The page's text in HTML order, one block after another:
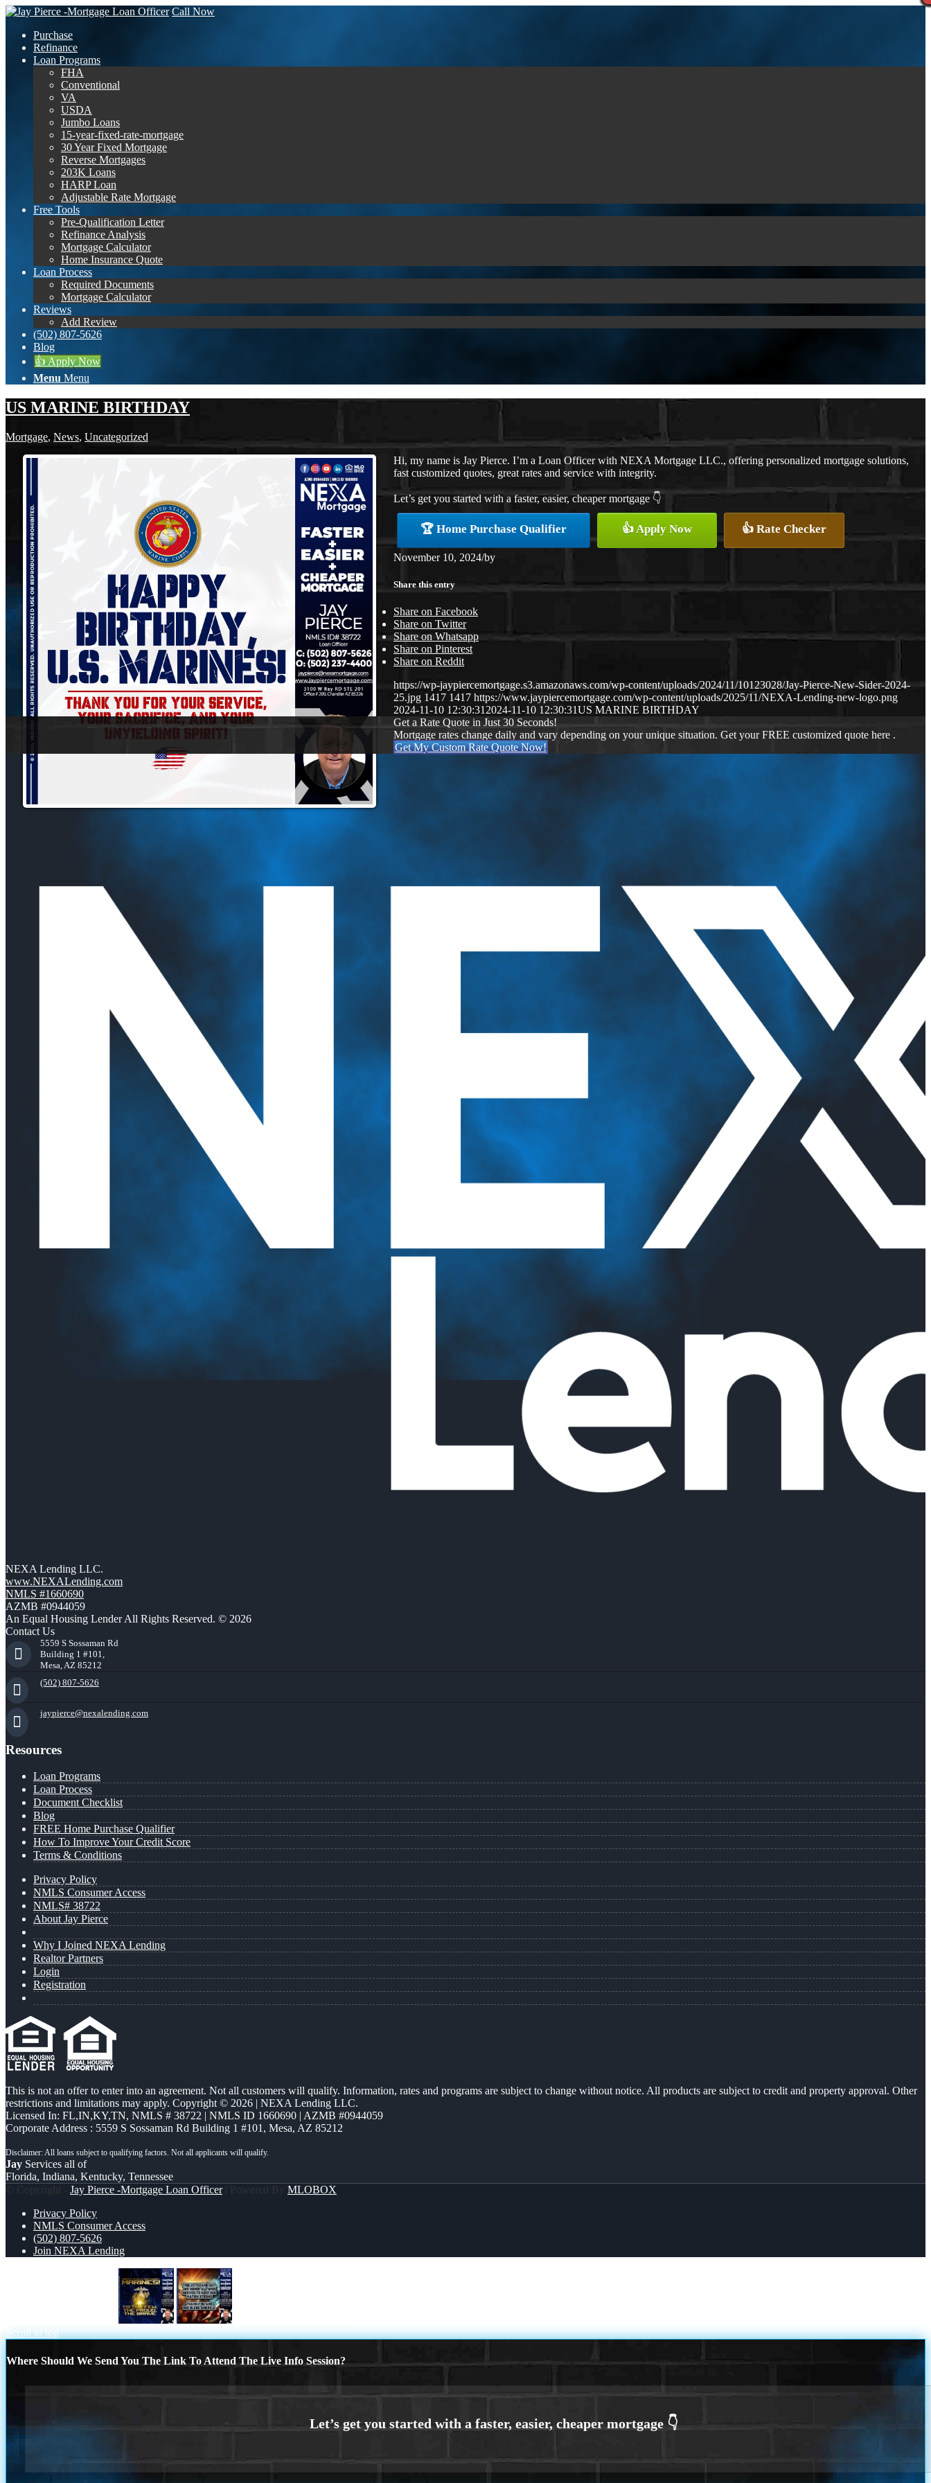
Call Now
Purchase
Refinance
Loan Programs
FHA
Conventional
VA
USDA
Jumbo Loans
15-year-fixed-rate-mortgage
30 Year Fixed Mortgage
Reverse Mortgages
203K Loans
HARP Loan
Adjustable Rate Mortgage
Free Tools
Pre-Qualification Letter
Refinance Analysis
Mortgage Calculator
Home Insurance Quote
Loan Process
Required Documents
Mortgage Calculator
Reviews
Add Review
(502) 807-5626
Blog
👍 Apply Now
Menu Menu
US MARINE BIRTHDAY
Mortgage, News, Uncategorized
Hi, my name is Jay Pierce. I’m a Loan Officer with NEXA Mortgage LLC., offering personalized mortgage solutions,
fast customized quotes, great rates and service with integrity.
Let’s get you started with a faster, easier, cheaper mortgage 👇
🏆 Home Purchase Qualifier 👍 Apply Now 👍 Rate Checker
November 10, 2024/by
Share this entry
Share on Facebook
Share on Twitter
Share on Whatsapp
Share on Pinterest
Share on Reddit
https://wp-jaypiercemortgage.s3.amazonaws.com/wp-content/uploads/2024/11/10123028/Jay-Pierce-New-Sider-2024-
25.jpg 1417 1417 https://www.jaypiercemortgage.com/wp-content/uploads/2025/11/NEXA-Lending-new-logo.png
2024-11-10 12:30:31 2024-11-10 12:30:31US MARINE BIRTHDAY
Get a Rate Quote in Just 30 Seconds!
Mortgage rates change daily and vary depending on your unique situation. Get your FREE customized quote here .
Get My Custom Rate Quote Now!
NEXA Lending LLC.
www.NEXALending.com
NMLS #1660690
AZMB #0944059
An Equal Housing Lender All Rights Reserved. © 2026
Contact Us
5559 S Sossaman Rd
Building 1 #101,
Mesa, AZ 85212
(502) 807-5626
jaypierce@nexalending.com
Resources
Loan Programs
Loan Process
Document Checklist
Blog
FREE Home Purchase Qualifier
How To Improve Your Credit Score
Terms & Conditions
Privacy Policy
NMLS Consumer Access
NMLS# 38722
About Jay Pierce
Why I Joined NEXA Lending
Realtor Partners
Login
Registration
This is not an offer to enter into an agreement. Not all customers will qualify. Information, rates and programs are subject to change without notice. All products are subject to credit and property approval. Other
restrictions and limitations may apply. Copyright © 2026 | NEXA Lending LLC.
Licensed In: FL,IN,KY,TN, NMLS # 38722 | NMLS ID 1660690 | AZMB #0944059
Corporate Address : 5559 S Sossaman Rd Building 1 #101, Mesa, AZ 85212
Jay Services all of
Florida, Indiana, Kentucky, Tennessee
© Copyright - Jay Pierce -Mortgage Loan Officer| Powered By MLOBOX
Privacy Policy
NMLS Consumer Access
(502) 807-5626
Join NEXA Lending
Scroll to top
Where Should We Send You The Link To Attend The Live Info Session?